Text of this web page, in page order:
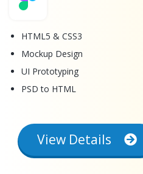
HTML5 & CSS3
Mockup Design
UI Prototyping
PSD to HTML
View Details